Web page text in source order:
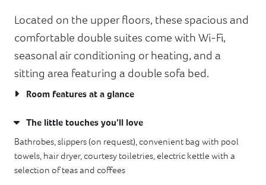
Located on the upper floors, these spacious and
comfortable double suites come with Wi-Fi,
seasonal air conditioning or heating, and a
sitting area featuring a double sofa bed.
Room features at a glance
The little touches you’ll love
Bathrobes, slippers (on request), convenient bag with pool
towels, hair dryer, courtesy toiletries, electric kettle with a
selection of teas and coffees